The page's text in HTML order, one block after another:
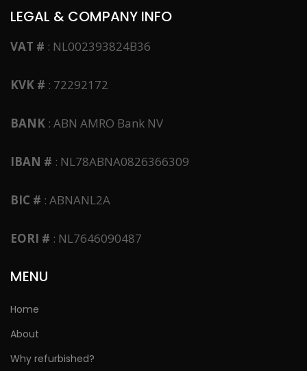
LEGAL & COMPANY INFO
VAT # : NL002393824B36
KVK # : 72292172
BANK : ABN AMRO Bank NV
IBAN # : NL78ABNA0826366309
BIC # : ABNANL2A
EORI # : NL7646090487
MENU
Home
About
Why refurbished?